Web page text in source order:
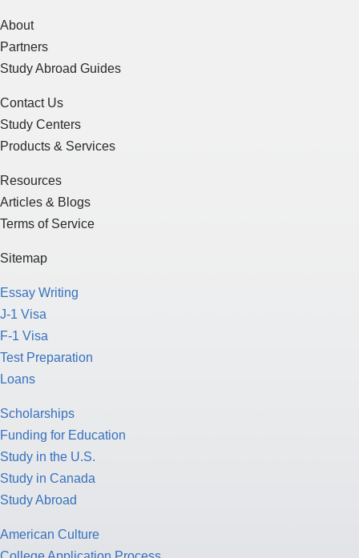
About
Partners
Study Abroad Guides
Contact Us
Study Centers
Products & Services
Resources
Articles & Blogs
Terms of Service
Sitemap
Essay Writing
J-1 Visa
F-1 Visa
Test Preparation
Loans
Scholarships
Funding for Education
Study in the U.S.
Study in Canada
Study Abroad
American Culture